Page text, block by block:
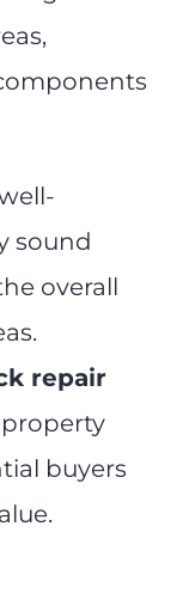
sound
overall
repair
buyers